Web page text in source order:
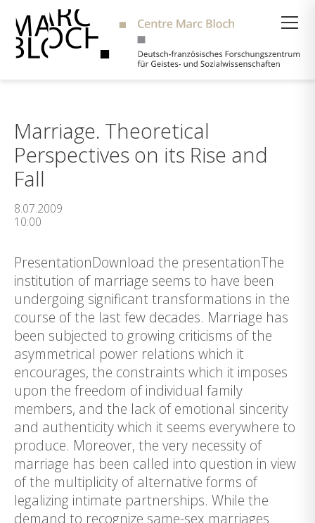
Marriage. Theoretical
Perspectives on its Rise and
Fall
8.07.2009
10:00
PresentationDownload the presentationThe
institution of marriage seems to have been
undergoing significant transformations in the
course of the last few decades. Marriage has
been subjected to growing criticisms of the
asymmetrical power relations which it
encourages, the constraints which it imposes
upon the freedom of individual family
members, and the lack of emotional sincerity
and authenticity which it seems everywhere to
produce. Moreover, the very necessity of
marriage has been called into question in view
of the multiplicity of alternative forms of
legalizing intimate partnerships. While the
demand to recognize same-sex marriages